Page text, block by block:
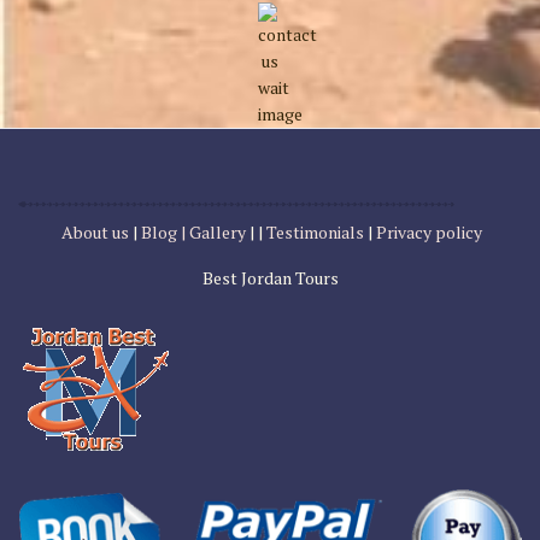
About us | Blog | Gallery | | Testimonials | Privacy policy
Best Jordan Tours